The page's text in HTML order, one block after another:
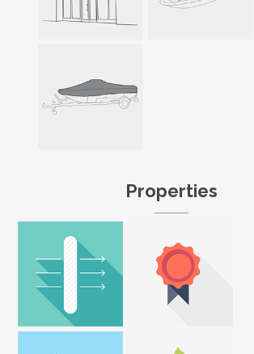
Properties